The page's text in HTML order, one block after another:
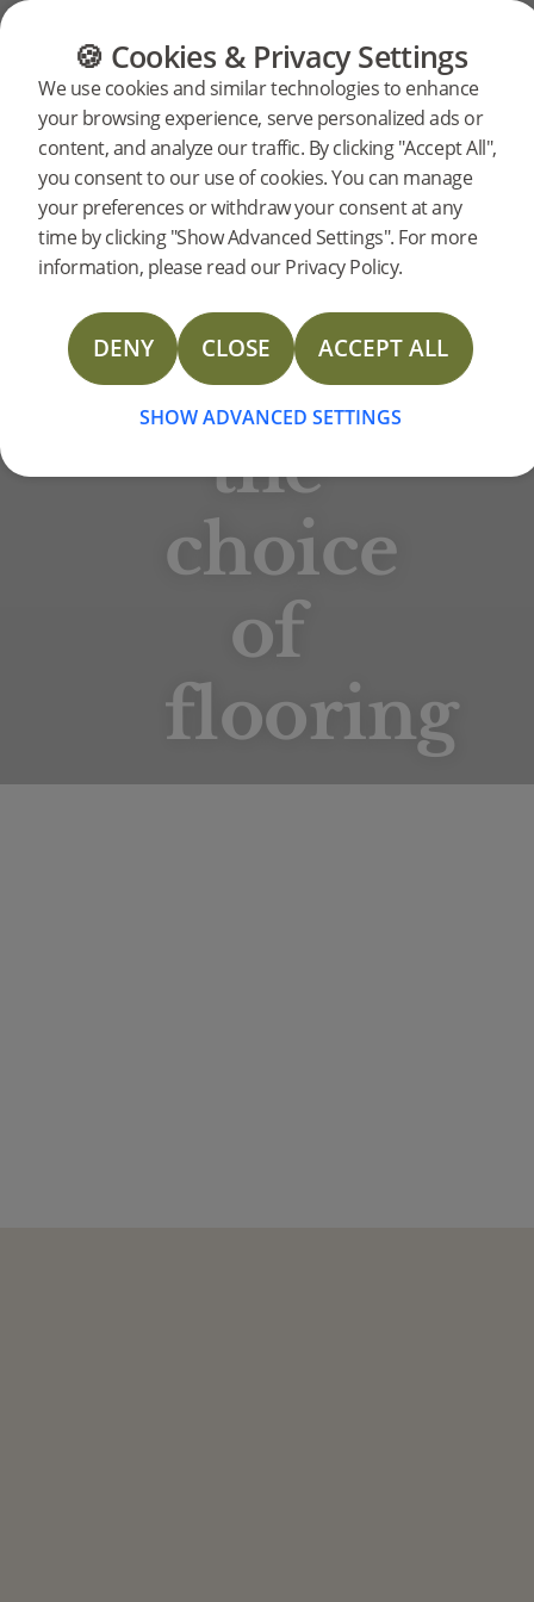
CATEGORIES FLOOR GUIDE
🍪 Cookies & Privacy Settings
We use cookies and similar technologies to enhance
your browsing experience, serve personalized ads or
content, and analyze our traffic. By clicking "Accept All",
you consent to our use of cookies. You can manage
your preferences or withdraw your consent at any
time by clicking "Show Advanced Settings". For more
information, please read our Privacy Policy.
DENY CLOSE ACCEPT ALL
SHOW ADVANCED SETTINGS
BJELIN STORIES
Weaving
multiple
aspects
into
the
choice
of
flooring